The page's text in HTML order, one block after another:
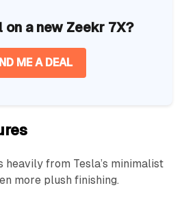
on a new Zeekr 7X?
ME A DEAL
heavily from Tesla’s minimalist
more plush finishing.